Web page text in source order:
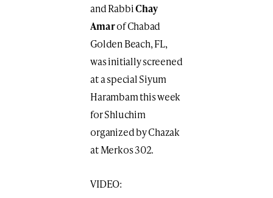
and RabbiChay
Amarof Chabad
Golden Beach, FL,
was initially screened
at a special Siyum
Harambam this week
for Shluchim
organized by Chazak
at Merkos 302.
VIDEO: